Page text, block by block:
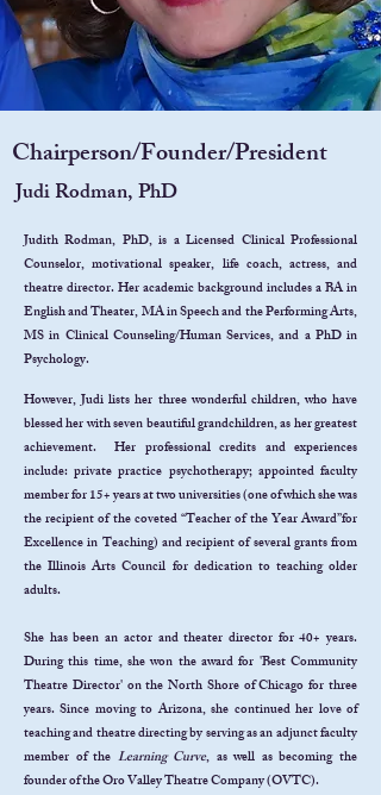
Chairperson/Founder/President
Judi Rodman, PhD
Judith Rodman, PhD, is a Licensed Clinical Professional
Counselor, motivational speaker, life coach, actress, and
theatre director. Her academic background includes a BA in
English and Theater, MA in Speech and the Performing Arts,
MS in Clinical Counseling/Human Services, and a PhD in
Psychology.
However, Judi lists her three wonderful children, who have
blessed her with seven beautiful grandchildren, as her greatest
achievement. Her professional credits and experiences
include: private practice psychotherapy; appointed faculty
member for 15+ years at two universities (one of which she was
the recipient of the coveted “Teacher of the Year Award”for
Excellence in Teaching) and recipient of several grants from
the Illinois Arts Council for dedication to teaching older
adults.
She has been an actor and theater director for 40+ years.
During this time, she won the award for 'Best Community
Theatre Director' on the North Shore of Chicago for three
years. Since moving to Arizona, she continued her love of
teaching and theatre directing by serving as an adjunct faculty
member of the Learning Curve, as well as becoming the
founder of the Oro Valley Theatre Company (OVTC).